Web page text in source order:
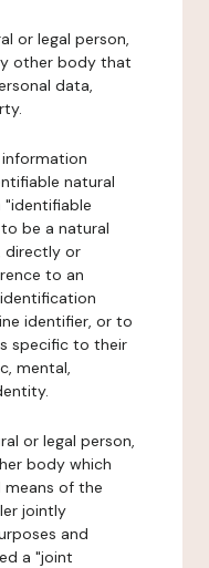
or legal person,
other body that
data,
natural
"identifiable
be a natural
directly or
to an
identifier, or to
specific to their
mental,
or legal person,
body which
of the
jointly
and
a "joint